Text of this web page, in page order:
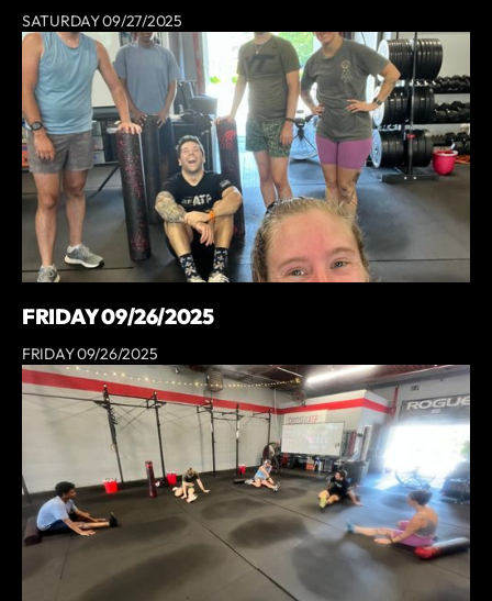
SATURDAY 09/27/2025
FRIDAY 09/26/2025
FRIDAY 09/26/2025